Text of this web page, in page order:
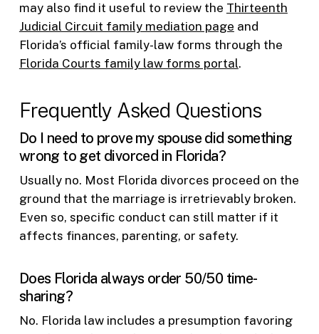
may also find it useful to review the Thirteenth
Judicial Circuit family mediation page and
Florida’s official family-law forms through the
Florida Courts family law forms portal.
Frequently Asked Questions
Do I need to prove my spouse did something
wrong to get divorced in Florida?
Usually no. Most Florida divorces proceed on the
ground that the marriage is irretrievably broken.
Even so, specific conduct can still matter if it
affects finances, parenting, or safety.
Does Florida always order 50/50 time-
sharing?
No. Florida law includes a presumption favoring